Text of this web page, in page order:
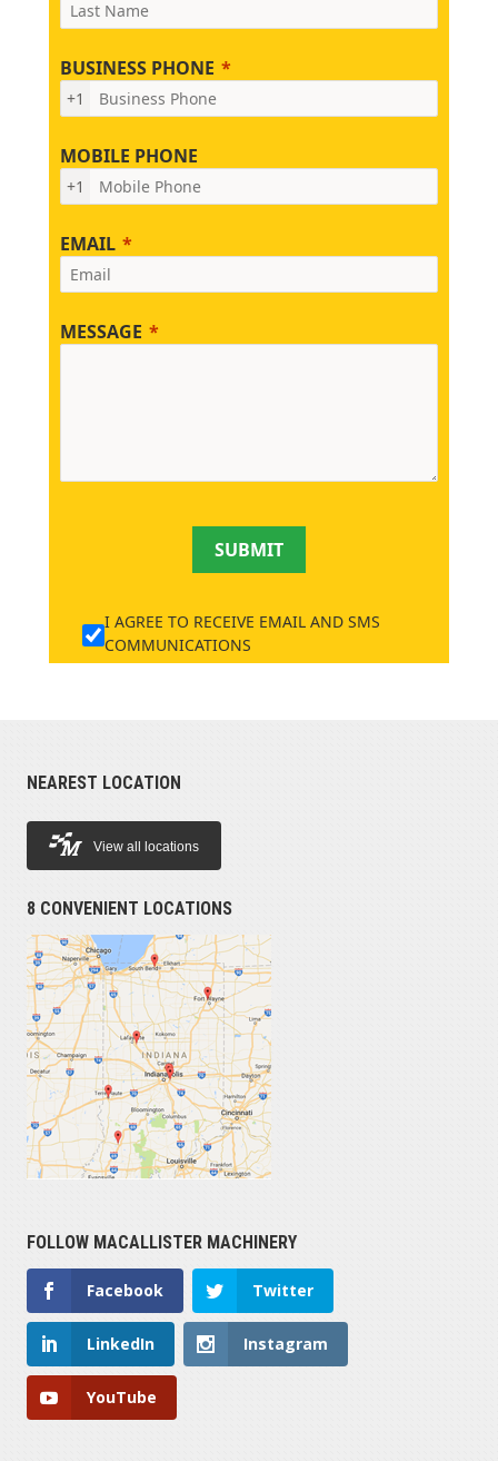
BUSINESS PHONE
+1
MOBILE PHONE
+1
EMAIL
MESSAGE
SUBMIT
I AGREE TO RECEIVE EMAIL AND SMS
COMMUNICATIONS
NEAREST LOCATION
View all locations
8 CONVENIENT LOCATIONS
FOLLOW MACALLISTER MACHINERY
Facebook Twitter
LinkedIn Instagram
YouTube